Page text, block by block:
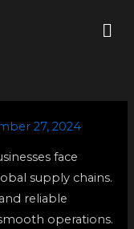
27, 2024
face
supply chains.
reliable
operations.